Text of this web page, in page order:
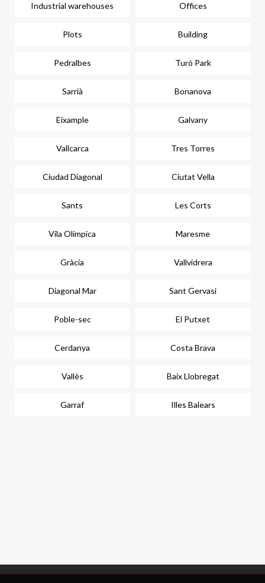
Industrial warehouses Offices
Plots Building
Pedralbes Turó Park
Sarrià Bonanova
Eixample Galvany
Vallcarca Tres Torres
Ciudad Diagonal Ciutat Vella
Sants Les Corts
Vila Olímpica Maresme
Gràcia Vallvidrera
Diagonal Mar Sant Gervasi
Poble-sec El Putxet
Cerdanya Costa Brava
Vallès Baix Llobregat
Garraf Illes Balears